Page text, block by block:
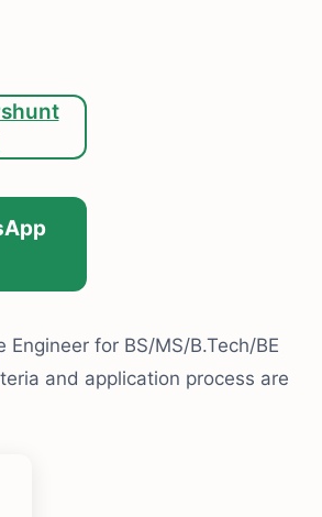
for BS/MS/B.Tech/BE
and application process are